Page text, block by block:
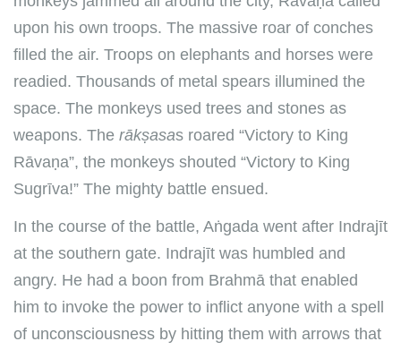
upon his own troops. The massive roar of conches
filled the air. Troops on elephants and horses were
readied. Thousands of metal spears illumined the
space. The monkeys used trees and stones as
weapons. The rākṣasas roared “Victory to King
Rāvaṇa”, the monkeys shouted “Victory to King
Sugrīva!” The mighty battle ensued.
In the course of the battle, Aṅgada went after Indrajīt
at the southern gate. Indrajīt was humbled and
angry. He had a boon from Brahmā that enabled
him to invoke the power to inflict anyone with a spell
of unconsciousness by hitting them with arrows that